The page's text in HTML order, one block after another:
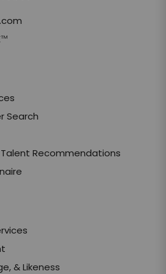
TM
Search
Recommendations
& Likeness